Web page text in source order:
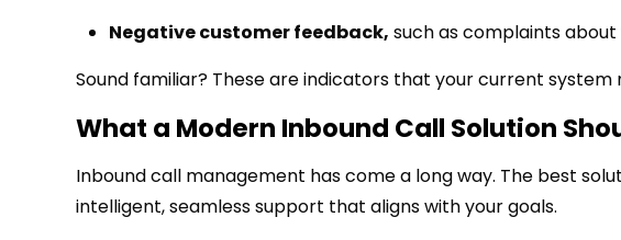
Negative customer feedback, such as complaints
Sound familiar? These are indicators that your current system
What a Modern Inbound Call Solution
Inbound call management has come a long way. The best
intelligent, seamless support that aligns with your goals.